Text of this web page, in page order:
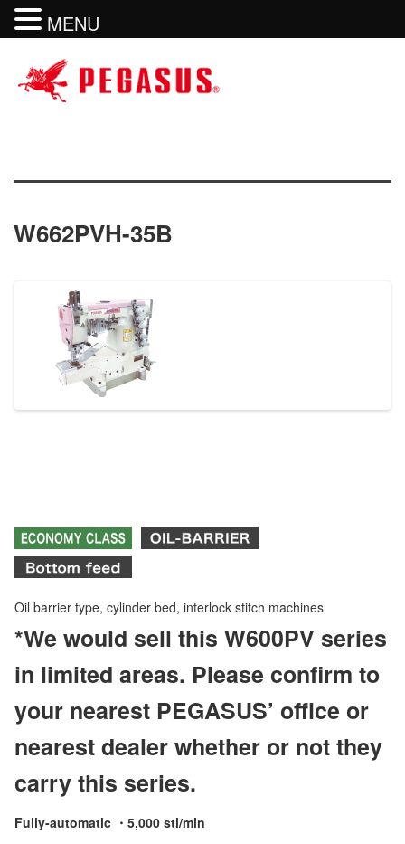
W662PVH-35B
Oil barrier type, cylinder bed, interlock stitch machines
*We would sell this W600PV series
in limited areas. Please confirm to
your nearest PEGASUS’ office or
nearest dealer whether or not they
carry this series.
Fully-automatic ・5,000 sti/min
MENU